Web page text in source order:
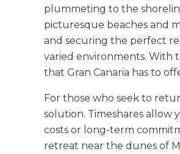
plummeting to the
picturesque beaches and
and securing the perfect
varied environments. With
that Gran Canaria has to
For those who seek to
solution. Timeshares
costs or long-term
retreat near the dunes of